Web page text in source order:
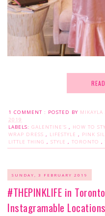
1 COMMENT : POSTED BY MIKAYLA
2019
LABELS: GALENTINE'S , HOW TO
WRAP DRESS , LIFESTYLE , PINK
LITTLE THING , STYLE , TORONTO ,
SUNDAY, 3 FEBRUARY 2019
#THEPINKLIFE in
Instagramable Locations